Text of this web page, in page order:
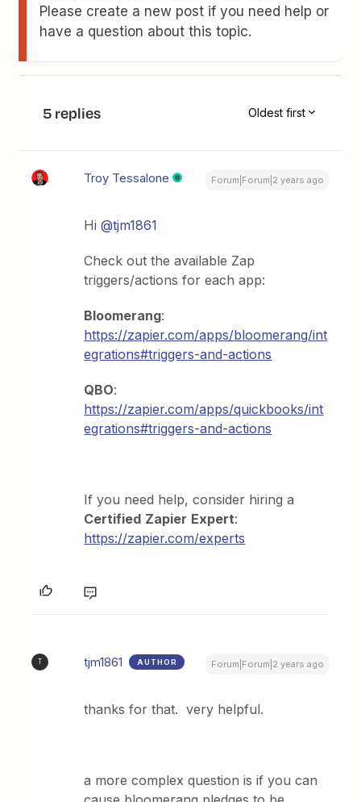
Please create a new post if you need help or
have a question about this topic.
5 replies Oldest first
Troy Tessalone Forum|Forum|2 years ago
Hi@tjm1861
Check out the available Zap
triggers/actions for each app:
Bloomerang:
https://zapier.com/apps/bloomerang/int
egrations#triggers-and-actions
QBO:
https://zapier.com/apps/quickbooks/int
egrations#triggers-and-actions
If you need help, consider hiring a
Certified Zapier Expert:
https://zapier.com/experts
T tjm1861 AUTHOR Forum|Forum|2 years ago
thanks for that. very helpful.
a more complex question is if you can